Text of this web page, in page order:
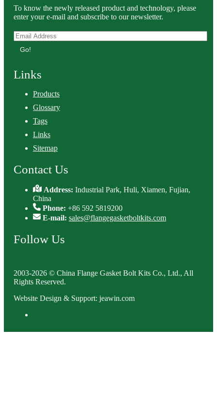
To know the newly released product and technology, please
enter your e-mail and subscribe to our newsletter.
Go!
Links
Products
Glossary
Tags
Links
Sitemap
Contact Us
Address:Industrial Park, Huli, Xiamen, Fujian,
China
Phone: +86 592 5819200
E-mail: sales@flangegasketboltkits.com
Follow Us
2003-2026 © China Flange Gasket Bolt Kits Co., Ltd., All
Rights Reserved.
Website Design & Support: jeawin.com